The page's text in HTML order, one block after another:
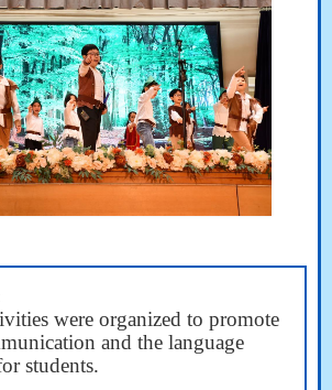
were organized to promote
and the language
students.